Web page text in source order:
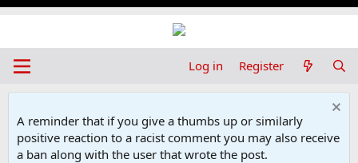
Log in Register
A reminder that if you give a thumbs up or similarly
positive reaction to a racist comment you may also receive
a ban along with the user that wrote the post.